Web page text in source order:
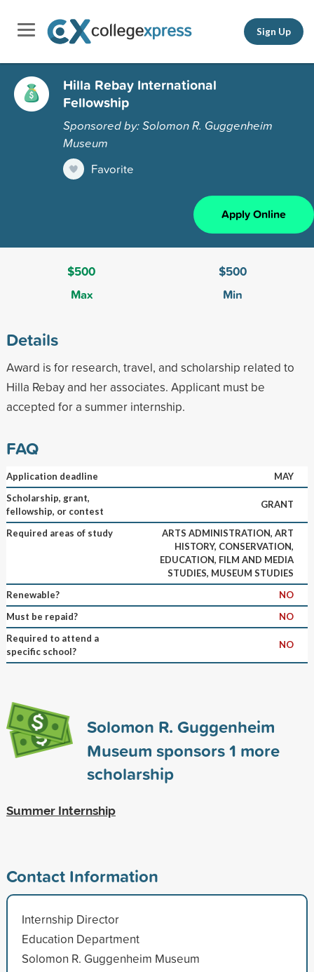
Sign Up
Hilla Rebay International
Fellowship
Sponsored by: Solomon R. Guggenheim
Museum
Favorite
Apply Online
$500
Max
$500
Min
Details
Award is for research, travel, and scholarship related to
Hilla Rebay and her associates. Applicant must be
accepted for a summer internship.
FAQ
Application deadline
MAY
Scholarship, grant,
fellowship, or contest
GRANT
Required areas of study
ARTS ADMINISTRATION, ART
HISTORY, CONSERVATION,
EDUCATION, FILM AND MEDIA
STUDIES, MUSEUM STUDIES
Renewable?
NO
Must be repaid?
NO
Required to attend a
specific school?
NO
Solomon R. Guggenheim
Museum sponsors1 more
scholarship
Summer Internship
Contact Information
Internship Director
Education Department
Solomon R. Guggenheim Museum